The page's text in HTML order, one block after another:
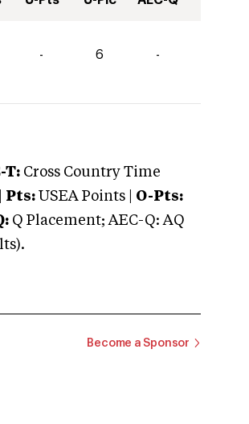
- 6 -
T: Cross Country Time
Pts: USEA Points | O-Pts:
Q Placement; AEC-Q: AQ
Become a Sponsor